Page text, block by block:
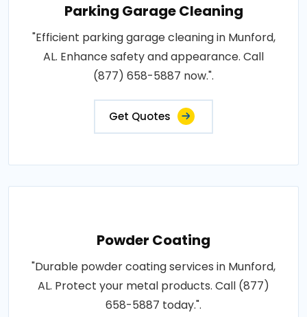
Parking Garage Cleaning
"Efficient parking garage cleaning in Munford,
AL. Enhance safety and appearance. Call
(877) 658-5887 now.".
Get Quotes
Powder Coating
"Durable powder coating services in Munford,
AL. Protect your metal products. Call (877)
658-5887 today.".